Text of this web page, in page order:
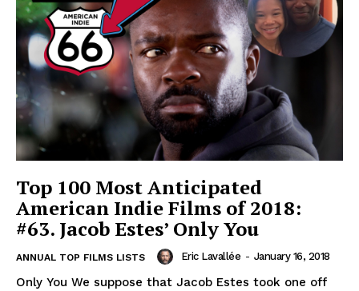
Top 100 Most Anticipated
American Indie Films of 2018:
#63. Jacob Estes’ Only You
ANNUAL TOP FILMS LISTS Eric Lavallée - January 16, 2018
Only You We suppose that Jacob Estes took one off